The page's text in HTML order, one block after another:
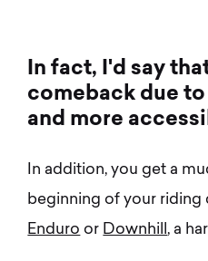
In fact, I'd saytha
comeback due to
and more accessi
In addition, you get a
beginning of your riding
Enduro or Downhill, a